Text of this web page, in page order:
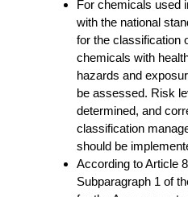
For chemicals used
with the national
for the classification
chemicals with
hazards and
be assessed. Risk
determined, and
classification
should be
According to Article
Subparagraph 1 of